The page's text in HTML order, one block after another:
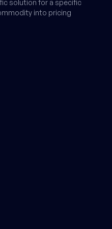
solution for a specific
into pricing